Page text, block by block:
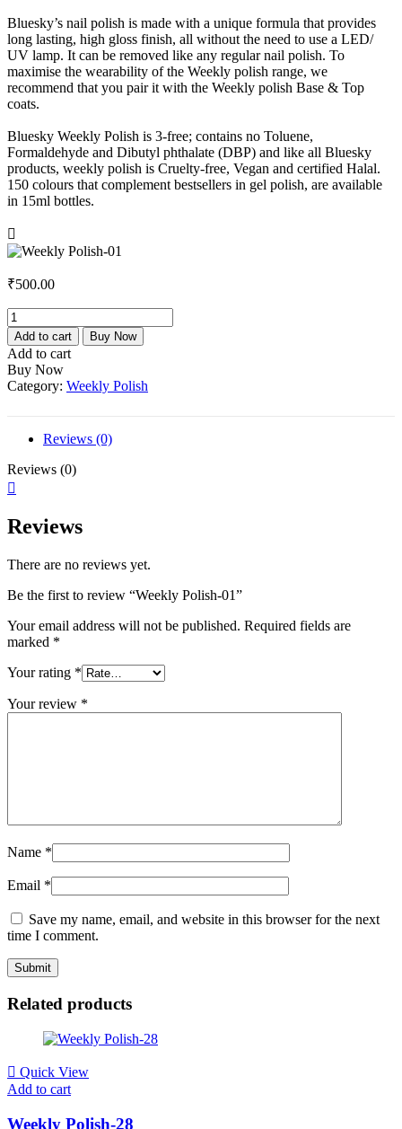
Bluesky’s nail polish is made with a unique formula that provides
long lasting, high gloss finish, all without the need to use a LED/
UV lamp. It can be removed like any regular nail polish. To
maximise the wearability of the Weekly polish range, we
recommend that you pair it with the Weekly polish Base & Top
coats.
Bluesky Weekly Polish is 3-free; contains no Toluene,
Formaldehyde and Dibutyl phthalate (DBP) and like all Bluesky
products, weekly polish is Cruelty-free, Vegan and certified Halal.
150 colours that complement bestsellers in gel polish, are available
in 15ml bottles.
₹500.00
Weekly
Polish-
01
quantity
Add to cart Buy Now
Add to cart
Buy Now
Category: Weekly Polish
Reviews (0)
Reviews (0)
Reviews
There are no reviews yet.
Be the first to review “Weekly Polish-01”
Your email address will not be published. Required fields are
marked *
Your rating *
Your review *
Name *
Email *
Save my name, email, and website in this browser for the next
time I comment.
Related products
Quick View
Add to cart
Weekly Polish-28